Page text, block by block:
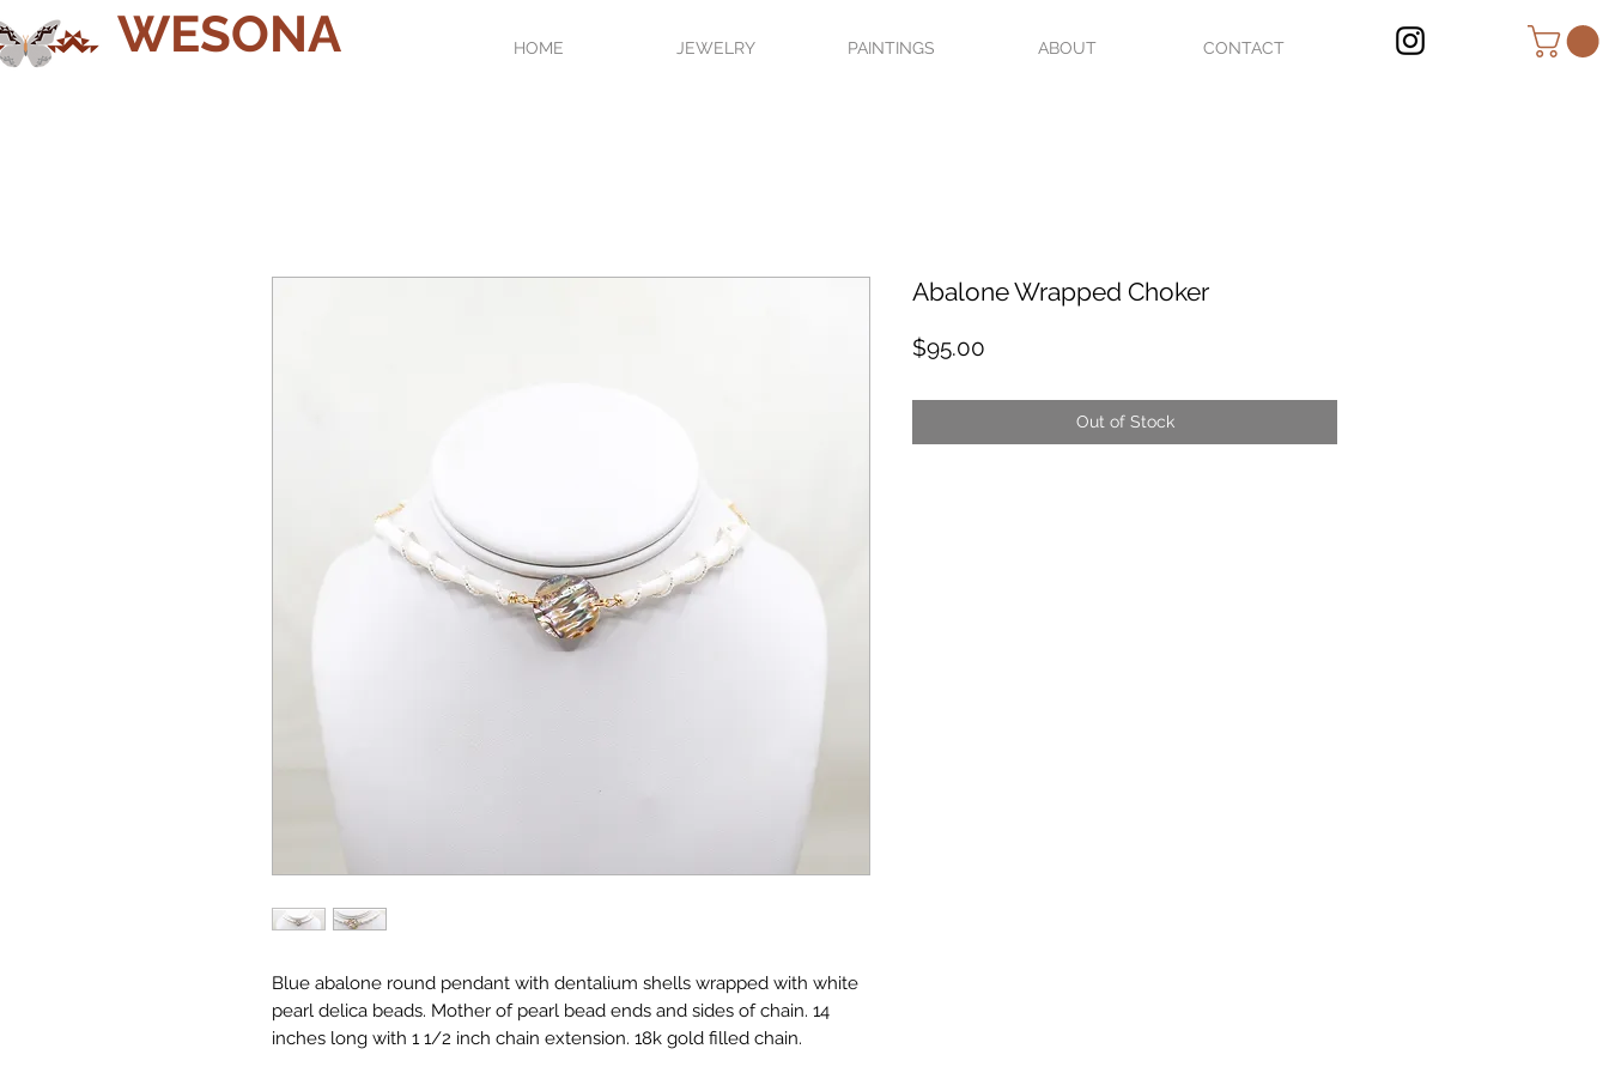
WESONA HOME JEWELRY PAINTINGS ABOUT CONTACT
Blue abalone round pendant with dentalium shells wrapped with white
pearl delica beads. Mother of pearl bead ends and sides of chain. 14
inches long with 1 1/2 inch chain extension. 18k gold filled chain.
Abalone Wrapped Choker
$95.00
Out of Stock